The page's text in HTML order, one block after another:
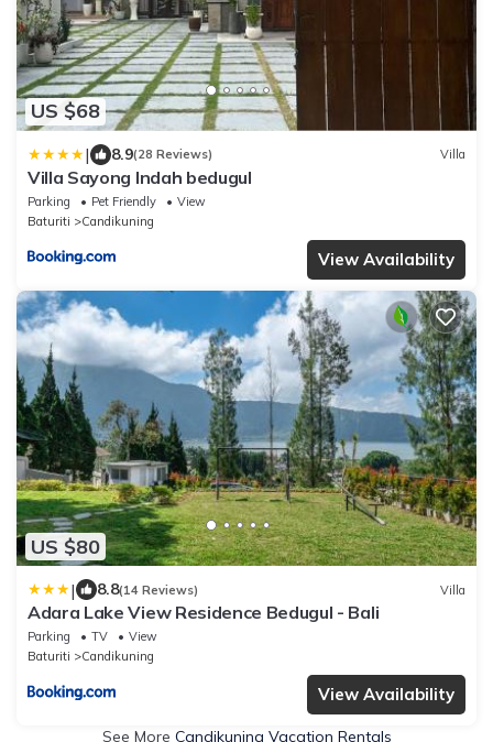
US $68
| 8.9(28 Reviews) Villa
Villa Sayong Indah bedugul
Parking Pet Friendly
View
Baturiti
Candikuning
View Availability
US $80
| 8.8(14 Reviews) Villa
Adara Lake View Residence Bedugul - Bali
Parking TV
View
Baturiti
Candikuning
View Availability
See More Candikuning Vacation Rentals